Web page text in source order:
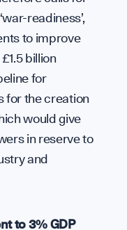
readiness’,
to improve
billion
for
for the creation
would give
in reserve to
and
to 3% GDP